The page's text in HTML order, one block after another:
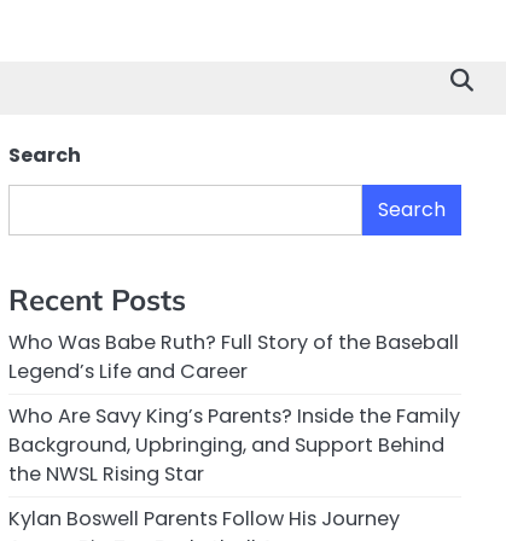
Search
Search
Recent Posts
Who Was Babe Ruth? Full Story of the Baseball
Legend’s Life and Career
Who Are Savy King’s Parents? Inside the Family
Background, Upbringing, and Support Behind
the NWSL Rising Star
Kylan Boswell Parents Follow His Journey